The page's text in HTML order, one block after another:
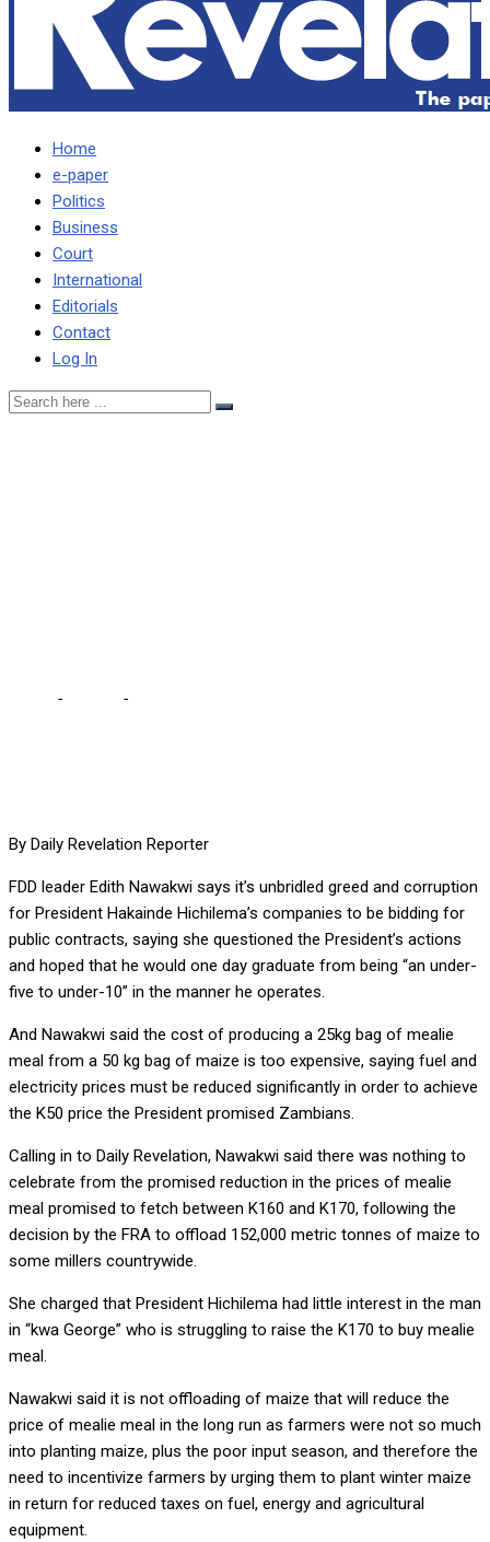
Home
e-paper
Politics
Business
Court
International
Editorials
Contact
Log In
- -
By Daily Revelation Reporter
FDD leader Edith Nawakwi says it’s unbridled greed and corruption
for President Hakainde Hichilema’s companies to be bidding for
public contracts, saying she questioned the President’s actions
and hoped that he would one day graduate from being “an under-
five to under-10” in the manner he operates.
And Nawakwi said the cost of producing a 25kg bag of mealie
meal from a 50 kg bag of maize is too expensive, saying fuel and
electricity prices must be reduced significantly in order to achieve
the K50 price the President promised Zambians.
Calling in to Daily Revelation, Nawakwi said there was nothing to
celebrate from the promised reduction in the prices of mealie
meal promised to fetch between K160 and K170, following the
decision by the FRA to offload 152,000 metric tonnes of maize to
some millers countrywide.
She charged that President Hichilema had little interest in the man
in “kwa George” who is struggling to raise the K170 to buy mealie
meal.
Nawakwi said it is not offloading of maize that will reduce the
price of mealie meal in the long run as farmers were not so much
into planting maize, plus the poor input season, and therefore the
need to incentivize farmers by urging them to plant winter maize
in return for reduced taxes on fuel, energy and agricultural
equipment.